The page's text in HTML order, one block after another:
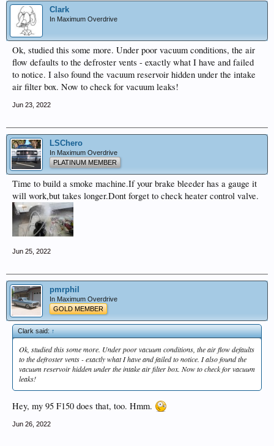
Clark
In Maximum Overdrive
Ok, studied this some more. Under poor vacuum conditions, the air
flow defaults to the defroster vents - exactly what I have and failed
to notice. I also found the vacuum reservoir hidden under the intake
air filter box. Now to check for vacuum leaks!
Jun 23, 2022
LSChero
In Maximum Overdrive
PLATINUM MEMBER
Time to build a smoke machine.If your brake bleeder has a gauge it
will work,but takes longer.Dont forget to check heater control valve.
Jun 25, 2022
pmrphil
In Maximum Overdrive
GOLD MEMBER
Clark said:↑
Ok, studied this some more. Under poor vacuum conditions, the air flow defaults
to the defroster vents - exactly what I have and failed to notice. I also found the
vacuum reservoir hidden under the intake air filter box. Now to check for vacuum
leaks!
Hey, my 95 F150 does that, too. Hmm.
Jun 26, 2022